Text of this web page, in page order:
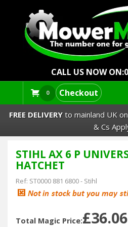
CALL US NOW ON:
0 Checkout
Lawn Mowers & Ride-Ons
Robot Mowers
FREE DELIVERYto mainland UK
& Cs
STIHL AX 6 P
HATCHET
Ref: ST0000 881 6800- Stihl
Total Magic Price:£36.06